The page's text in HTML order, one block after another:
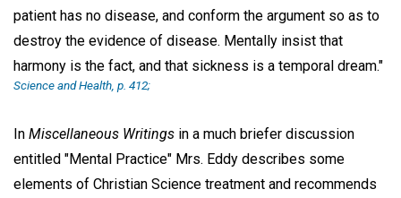
patient has no disease, and conform the argument so as to
destroy the evidence of disease. Mentally insist that
harmony is the fact, and that sickness is a temporal dream."
Science and Health, p. 412;
In Miscellaneous Writings in a much briefer discussion
entitled "Mental Practice" Mrs. Eddy describes some
elements of Christian Science treatment and recommends